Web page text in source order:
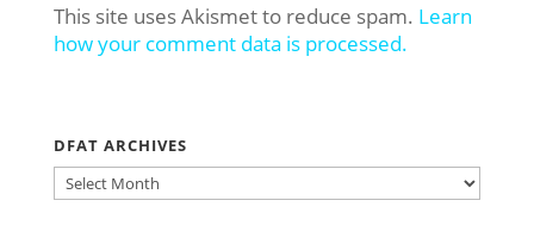
This site uses Akismet to reduce spam. Learn
how your comment data is processed.
DFAT ARCHIVES
DFAT
ARCHIVES